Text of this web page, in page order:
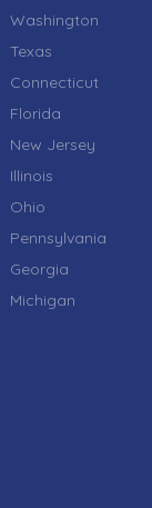
Washington
Texas
Connecticut
Florida
New Jersey
Illinois
Ohio
Pennsylvania
Georgia
Michigan